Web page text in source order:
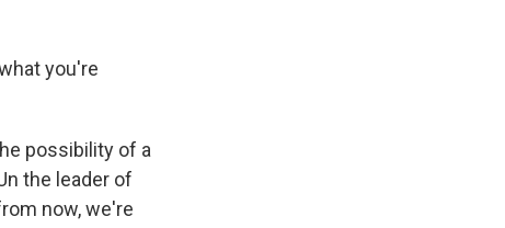
you're
possibility of a
the leader of
now, we're